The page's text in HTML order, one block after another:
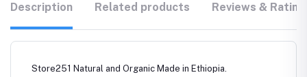
Description Related products Reviews &
Store251 Natural and Organic Made in Ethiopia.